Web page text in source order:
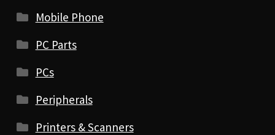
Mobile Phone
PC Parts
PCs
Peripherals
Printers & Scanners